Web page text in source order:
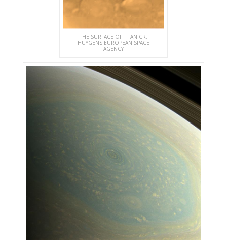
THE SURFACE OF TITAN CR.
HUYGENS EUROPEAN SPACE
AGENCY